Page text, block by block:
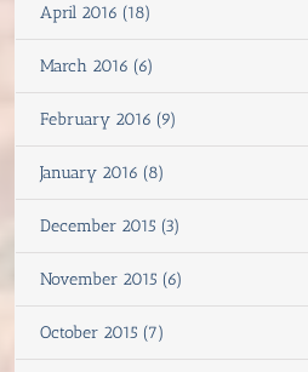
April 2016 (18)
March 2016 (6)
February 2016 (9)
January 2016 (8)
December 2015 (3)
November 2015 (6)
October 2015 (7)